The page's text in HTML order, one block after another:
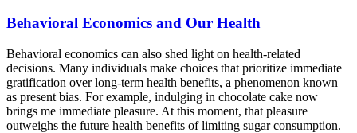
Behavioral Economics and Our Health
Behavioral economics can also shed light on health-related
decisions. Many individuals make choices that prioritize immediate
gratification over long-term health benefits, a phenomenon known
as present bias. For example, indulging in chocolate cake now
brings me immediate pleasure. At this moment, that pleasure
outweighs the future health benefits of limiting sugar consumption.